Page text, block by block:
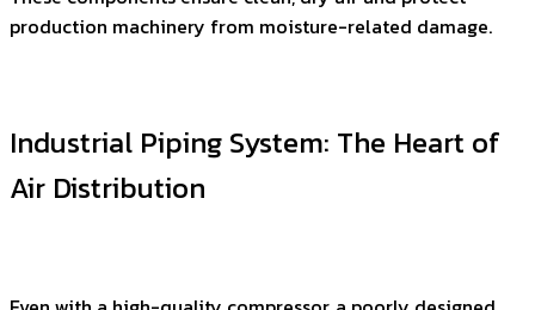
production machinery from moisture-related damage.
Industrial Piping System: The Heart of
Air Distribution